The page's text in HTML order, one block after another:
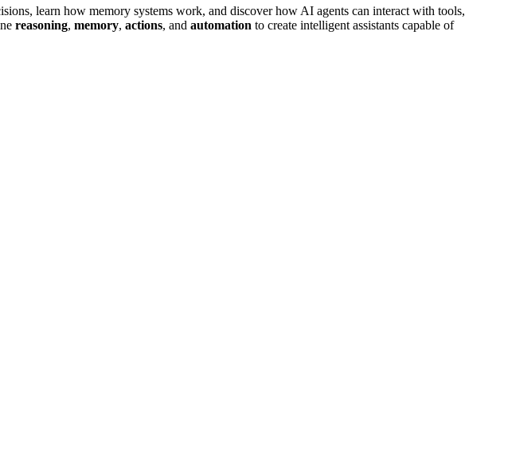
learn how memory systems work, and discover how AI agents can interact with tools,
reasoning, memory, actions, and automation to create intelligent assistants capable of